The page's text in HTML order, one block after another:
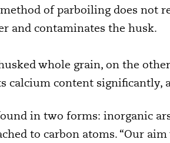
of parboiling does not
and contaminates the husk.
whole grain, on the
calcium content significantly,
in two forms: inorganic
to carbon atoms. “Our